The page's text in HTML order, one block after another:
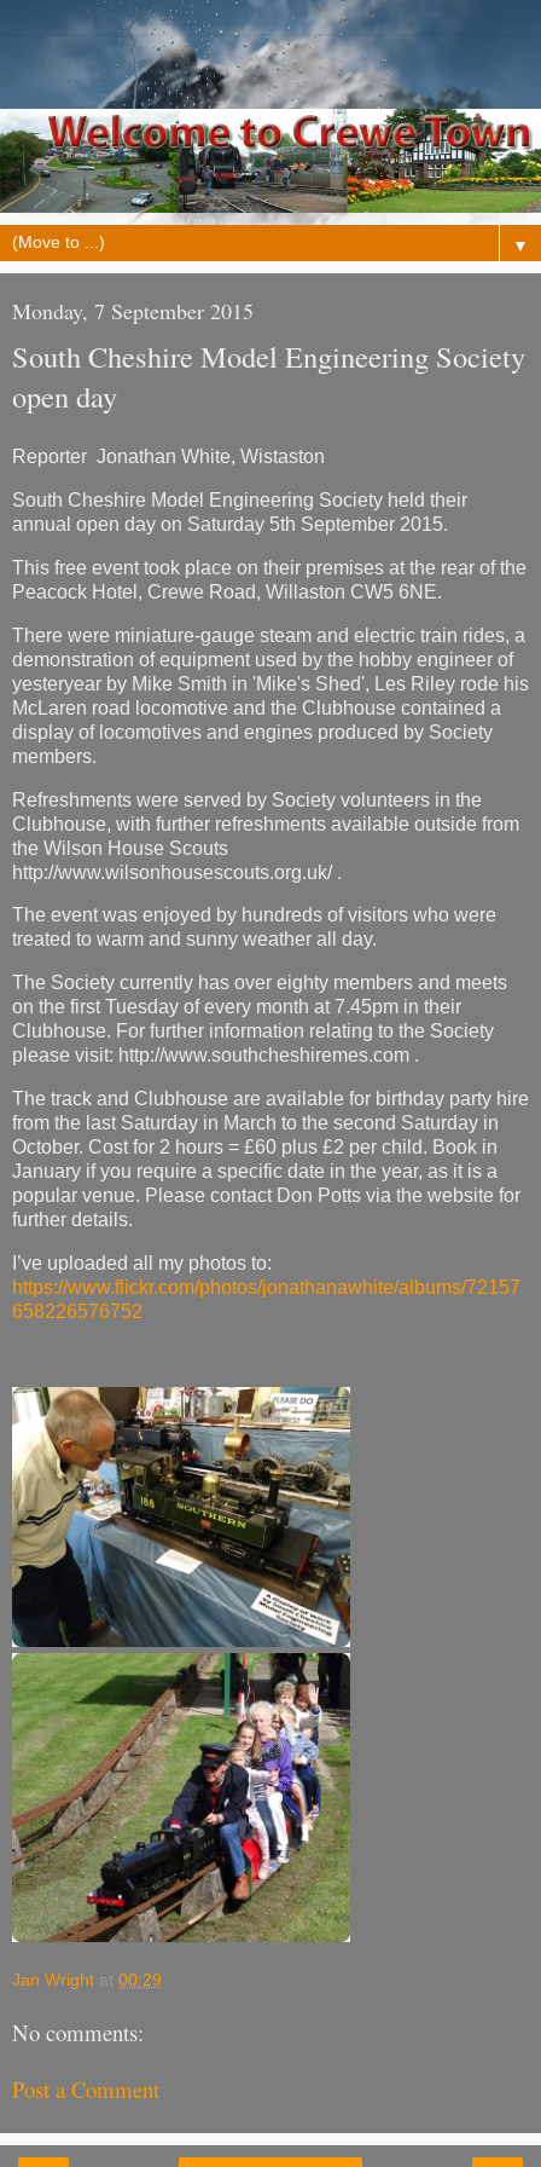
▼
Monday, 7 September 2015
South Cheshire Model Engineering Society
open day
Reporter Jonathan White, Wistaston
South Cheshire Model Engineering Society held their
annual open day on Saturday 5th September 2015.
This free event took place on their premises at the rear of the
Peacock Hotel, Crewe Road, Willaston CW5 6NE.
There were miniature-gauge steam and electric train rides, a
demonstration of equipment used by the hobby engineer of
yesteryear by Mike Smith in 'Mike's Shed', Les Riley rode his
McLaren road locomotive and the Clubhouse contained a
display of locomotives and engines produced by Society
members.
Refreshments were served by Society volunteers in the
Clubhouse, with further refreshments available outside from
the Wilson House Scouts
http://www.wilsonhousescouts.org.uk/ .
The event was enjoyed by hundreds of visitors who were
treated to warm and sunny weather all day.
The Society currently has over eighty members and meets
on the first Tuesday of every month at 7.45pm in their
Clubhouse. For further information relating to the Society
please visit: http://www.southcheshiremes.com .
The track and Clubhouse are available for birthday party hire
from the last Saturday in March to the second Saturday in
October. Cost for 2 hours = £60 plus £2 per child. Book in
January if you require a specific date in the year, as it is a
popular venue. Please contact Don Potts via the website for
further details.
I’ve uploaded all my photos to:
https://www.flickr.com/photos/jonathanawhite/albums/72157
658226576752
Jan Wright at 00:29
No comments:
Post a Comment